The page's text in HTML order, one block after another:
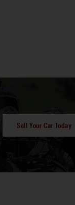
Sell Your Car Today